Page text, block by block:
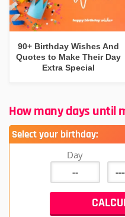
90+ Birthday Wishes And
Quotes to Make Their Day
Extra Special
How many days until
Select your birthday:
Day